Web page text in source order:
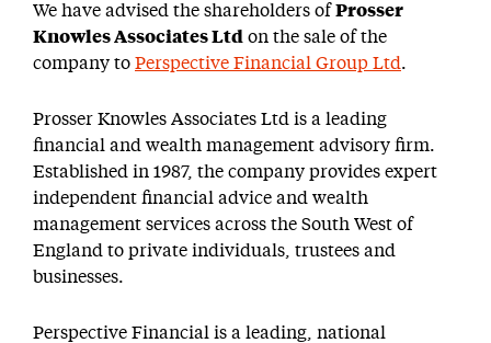
We have advised the shareholders ofProsser
Knowles Associates Ltd on the sale of the
company to Perspective Financial Group Ltd.
Prosser Knowles Associates Ltd is a leading
financial and wealth management advisory firm.
Established in 1987, the company provides expert
independent financial advice and wealth
management services across the South West of
England to private individuals, trustees and
businesses.
Perspective Financial is a leading, national